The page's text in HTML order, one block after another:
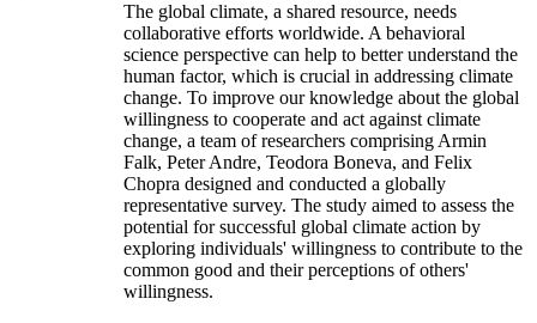
The global climate, a shared resource, needs
collaborative efforts worldwide. A behavioral
science perspective can help to better understand the
human factor, which is crucial in addressing climate
change. To improve our knowledge about the global
willingness to cooperate and act against climate
change, a team of researchers comprising Armin
Falk, Peter Andre, Teodora Boneva, and Felix
Chopra designed and conducted a globally
representative survey. The study aimed to assess the
potential for successful global climate action by
exploring individuals' willingness to contribute to the
common good and their perceptions of others'
willingness.